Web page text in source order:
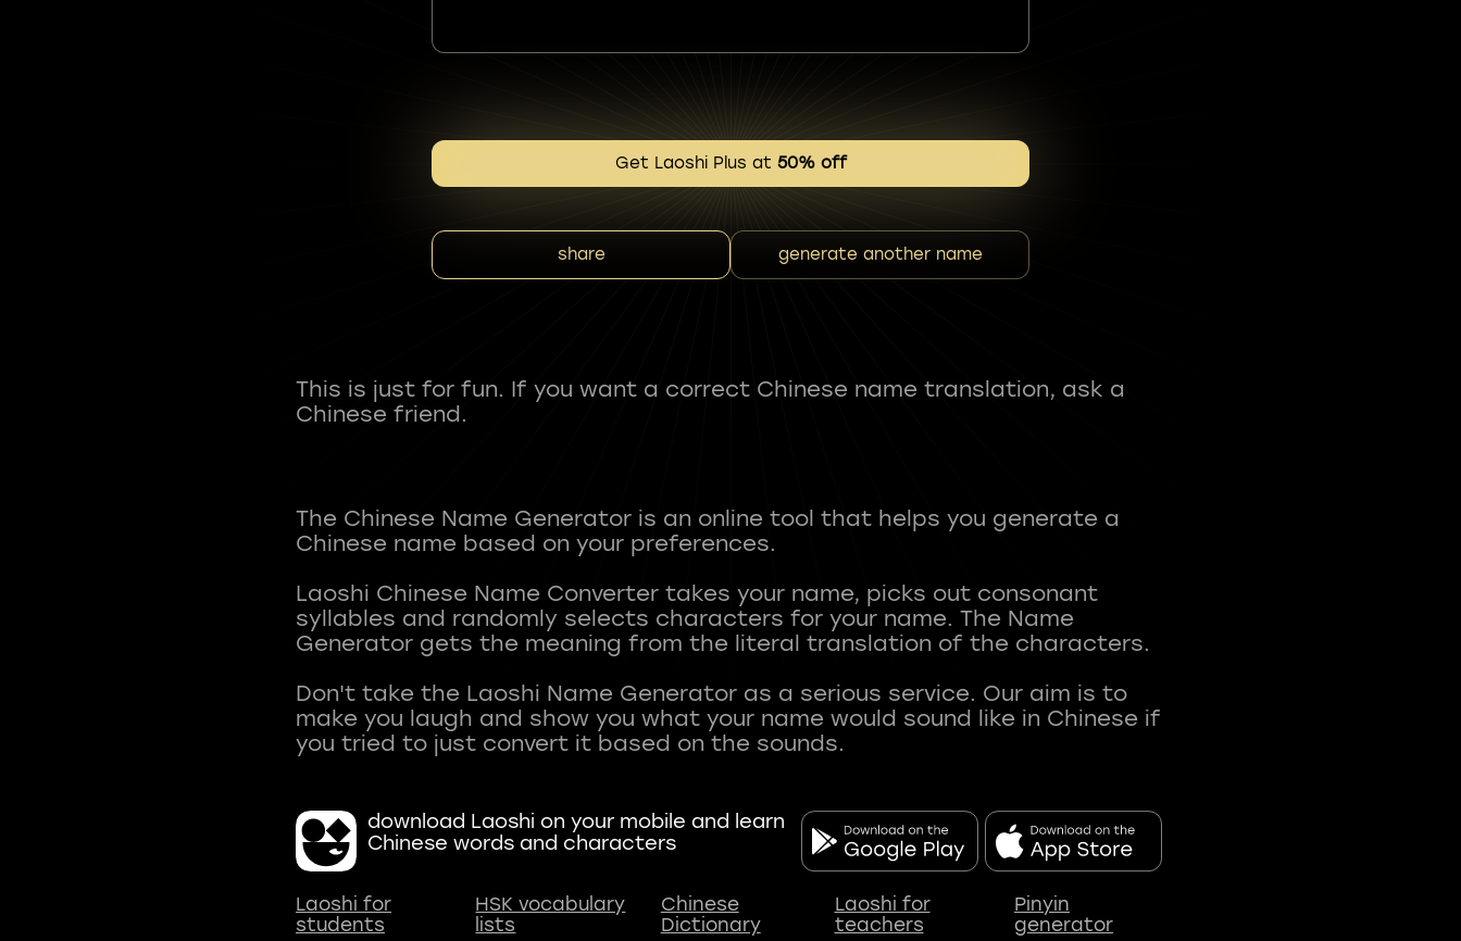
Get Laoshi Plus at 50% off
share generate another name
This is just for fun. If you want a correct Chinese name translation, ask a
Chinese friend.
The Chinese Name Generator is an online tool that helps you generate a
Chinese name based on your preferences.
Laoshi Chinese Name Converter takes your name, picks out consonant
syllables and randomly selects characters for your name. The Name
Generator gets the meaning from the literal translation of the characters.
Don't take the Laoshi Name Generator as a serious service. Our aim is to
make you laugh and show you what your name would sound like in Chinese if
download Laoshi on your mobile and learn
Chinese words and characters
Laoshi for
students
HSK vocabulary
lists
Chinese
Dictionary
Laoshi for
teachers
Pinyin
generator